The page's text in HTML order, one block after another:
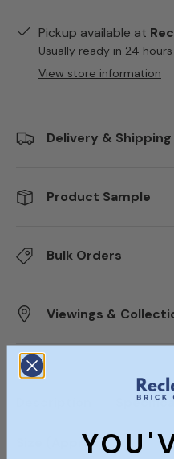
Pickup available at
Usually ready in 24 hours
View store information
Delivery & Shipping
Product Sample
Bulk Orders
Viewings &
Size (Approx)